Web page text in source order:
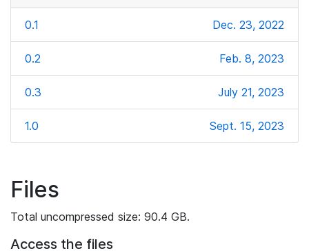
0.1 Dec. 23, 2022
0.2 Feb. 8, 2023
0.3 July 21, 2023
1.0 Sept. 15, 2023
Files
Total uncompressed size: 90.4 GB.
Access the files